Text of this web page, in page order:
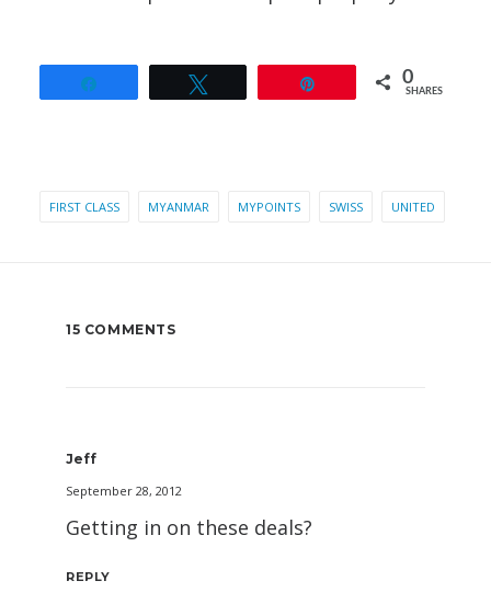
0
SHARES
FIRST CLASS MYANMAR MYPOINTS SWISS UNITED
15 COMMENTS
Jeff
September 28, 2012
Getting in on these deals?
REPLY